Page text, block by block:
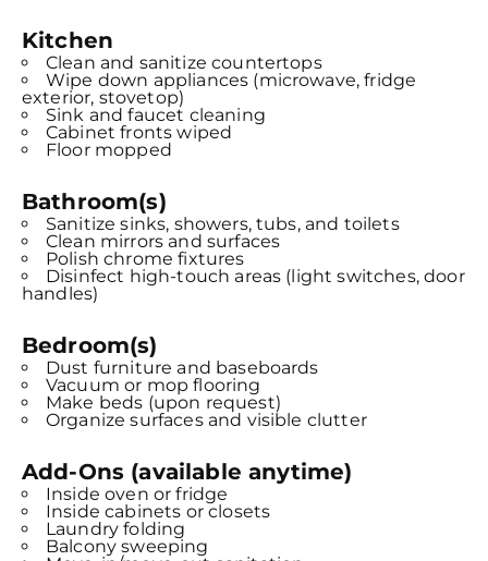
Kitchen
Clean and sanitize countertops
Wipe down appliances (microwave, fridge
exterior, stovetop)
Sink and faucet cleaning
Cabinet fronts wiped
Floor mopped
Bathroom(s)
Sanitize sinks, showers, tubs, and toilets
Clean mirrors and surfaces
Polish chrome fixtures
Disinfect high-touch areas (light switches, door
handles)
Bedroom(s)
Dust furniture and baseboards
Vacuum or mop flooring
Make beds (upon request)
Organize surfaces and visible clutter
Add-Ons (available anytime)
Inside oven or fridge
Inside cabinets or closets
Laundry folding
Balcony sweeping